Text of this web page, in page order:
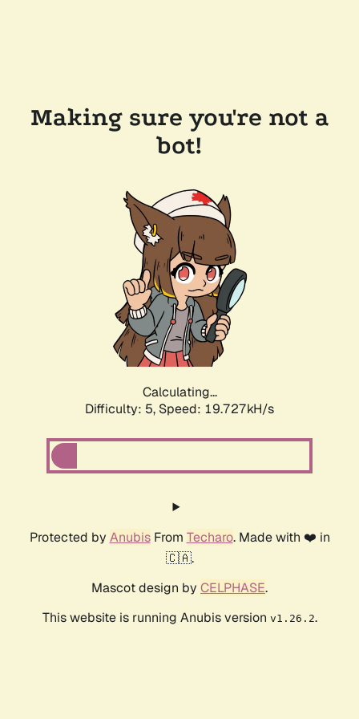
Making sure you're not a
bot!
Calculating...
Difficulty: 5, Speed: 19.727kH/s
Protected by AnubisFrom Techaro. Made with ❤️ in
🇨🇦.
Mascot design by CELPHASE.
This website is running Anubis version v1.26.2.